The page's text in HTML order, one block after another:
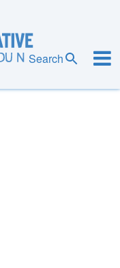
SearchOffice